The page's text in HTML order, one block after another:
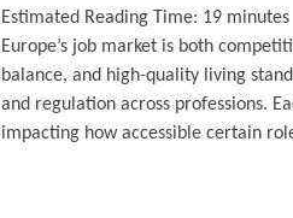
Estimated Reading Time: 19 minutes
Europe’s job market is both
balance, and high-quality living
and regulation across professions.
impacting how accessible certain